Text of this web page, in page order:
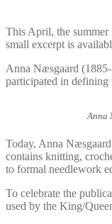
This April, the summer
small excerpt is
Anna Næsgaard
participated in defining
Anna
Today, Anna
contains knitting,
to formal needlework
To celebrate the
used by the King/